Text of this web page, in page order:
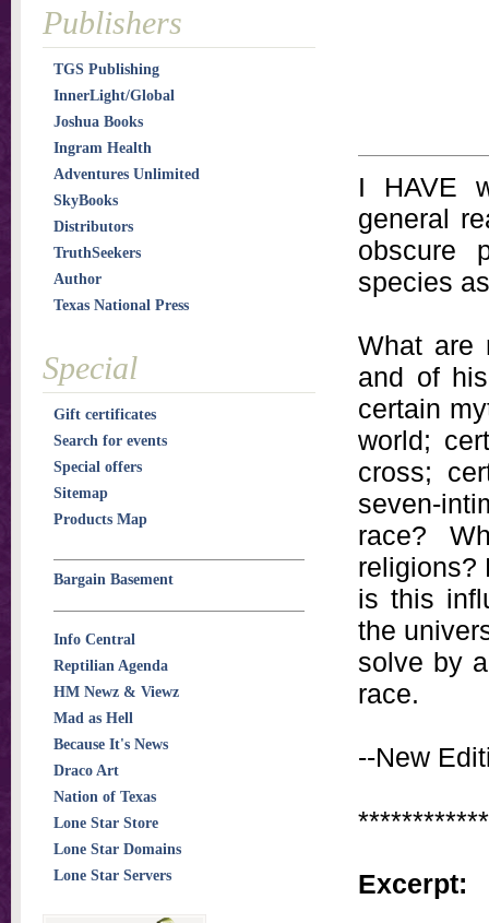
I HAVE
general
obscure
species
What are
and of
certain
world;
cross;
seven-
race?
religions?
is this
the
solve by
race.
--New
Excerpt:
Publishers
TGS Publishing
InnerLight/Global
Joshua Books
Ingram Health
Adventures Unlimited
SkyBooks
Distributors
TruthSeekers
Author
Texas National Press
Special
Gift certificates
Search for events
Special offers
Sitemap
Products Map
Bargain Basement
Info Central
Reptilian Agenda
HM Newz & Viewz
Mad as Hell
Because It's News
Draco Art
Nation of Texas
Lone Star Store
Lone Star Domains
Lone Star Servers